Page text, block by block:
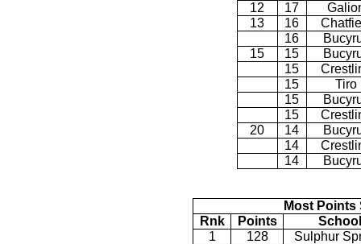
12
17
13
16
16
15
15
15
15
Tiro
15
15
20
14
14
14
Most Points
Rnk
Points
School
1
128
Sulphur